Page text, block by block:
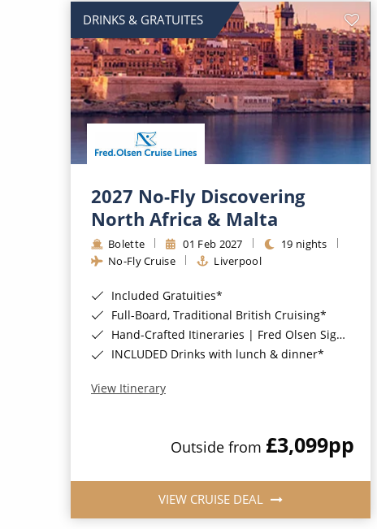
DRINKS & GRATUITES
2027 No-Fly Discovering
North Africa & Malta
Bolette 01 Feb 2027
19 nights
No-Fly Cruise
Liverpool
Included Gratuities*
Full-Board, Traditional British Cruising*
Hand-Crafted Itineraries | Fred Olsen Signature Experiences Included*
INCLUDED Drinks with lunch & dinner*
View Itinerary
Outside from £3,099pp
VIEW CRUISE DEAL